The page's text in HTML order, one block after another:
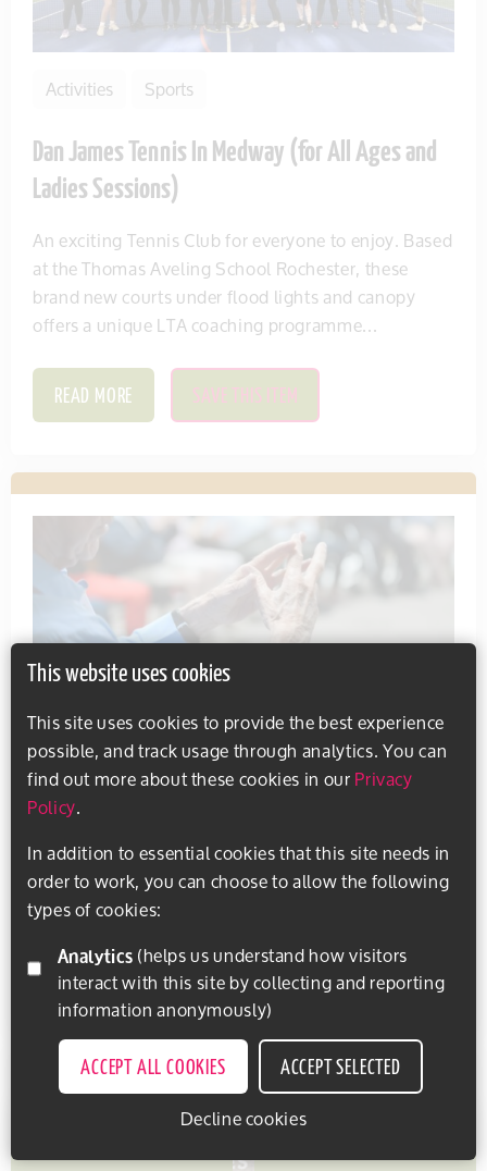
This website uses cookies
This site uses cookies to provide the best experience
possible, and track usage through analytics. You can
find out more about these cookies in ourPrivacy
Policy.
In addition to essential cookies that this site needs in
order to work, you can choose to allow the following
types of cookies:
Analytics
interact with this site by collecting and reporting
information anonymously)
ACCEPT ALL COOKIES ACCEPT SELECTED
Decline cookies
Activities Sports
Dan James Tennis In Medway (for All Ages and
Ladies Sessions)
An exciting Tennis Club for everyone to enjoy. Based
at the Thomas Aveling School Rochester, these
brand new courts under flood lights and canopy
offers a unique LTA coaching programme...
READ MORE SAVE THIS ITEM
Getting active and staying safe
Are you thinking about getting active or looking for
a new activity to add to your daily or weekly
routine? How do you make sure a club or activity
provider...
READ MORE SAVE THIS ITEM